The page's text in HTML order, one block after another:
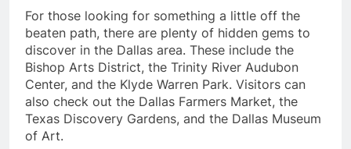
For those looking for something a little off the
beaten path, there are plenty of hidden gems to
discover in the Dallas area. These include the
Bishop Arts District, the Trinity River Audubon
Center, and the Klyde Warren Park. Visitors can
also check out the Dallas Farmers Market, the
Texas Discovery Gardens, and the Dallas Museum
of Art.